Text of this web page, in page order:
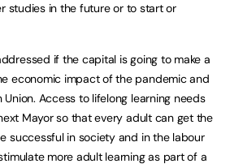
studies in the future or to start or
if the capital is going to make a
economic impact of the pandemic and
Access to lifelong learning needs
Mayor so that every adult can get the
successful in society and in the labour
more adult learning as part of a